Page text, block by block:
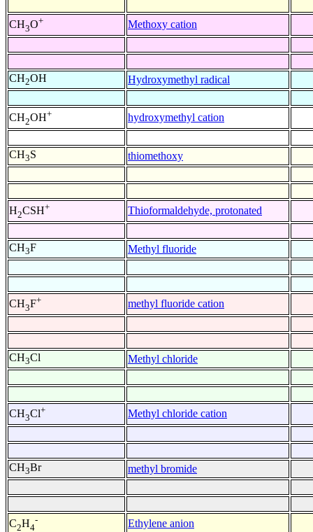
CH3O+ Methoxy cation
CH2OH Hydroxymethyl radical
CH2OH+ hydroxymethyl cation
CH3S thiomethoxy
H2CSH+ Thioformaldehyde, protonated
CH3F Methyl fluoride
CH3F+ methyl fluoride cation
CH3Cl Methyl chloride
CH3Cl+ Methyl chloride cation
CH3Br methyl bromide
C2H4
- Ethylene anion